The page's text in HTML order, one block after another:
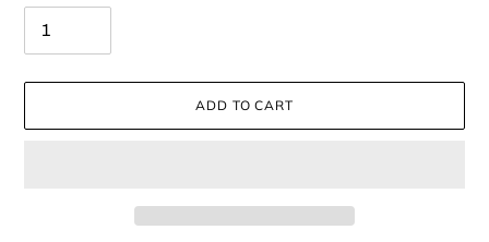
ADD TO CART